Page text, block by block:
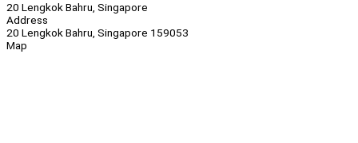
20 Lengkok Bahru, Singapore
Address
20 Lengkok Bahru, Singapore 159053
Map